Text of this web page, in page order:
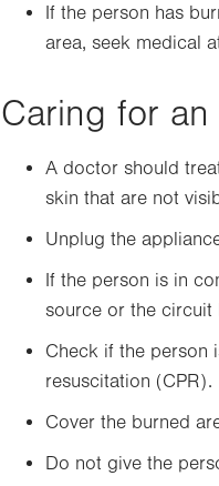
If the person has
area, seek medical
Caring for
A doctor should
skin that are not
Unplug the
If the person is in
source or the circuit
Check if the person
resuscitation (CPR).
Cover the burned
Do not give the